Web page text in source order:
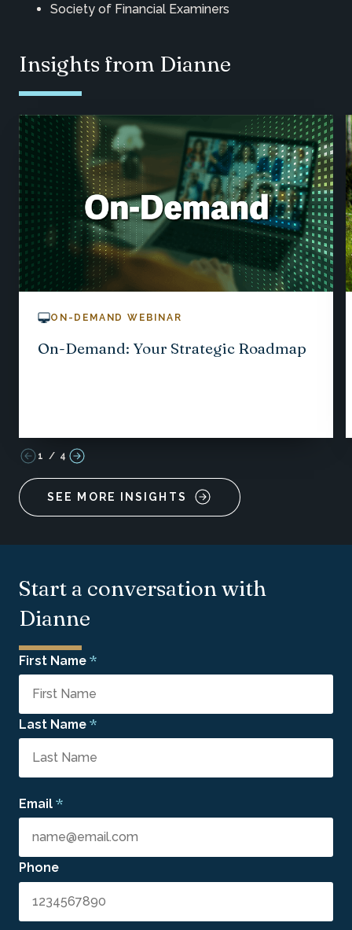
Society of Financial Examiners
Insights from Dianne
ON-DEMAND WEBINAR
On-Demand: Your Strategic Roadmap
1 / 4
SEE MORE INSIGHTS
Start a conversation with
Dianne
First Name *
Last Name *
Email *
Phone